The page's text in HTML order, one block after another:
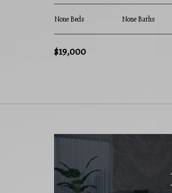
None Beds None Baths
$19,000